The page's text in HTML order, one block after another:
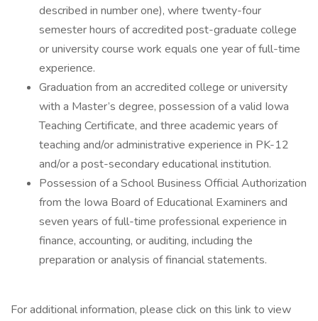
described in number one), where twenty-four
semester hours of accredited post-graduate college
or university course work equals one year of full-time
experience.
Graduation from an accredited college or university
with a Master’s degree, possession of a valid Iowa
Teaching Certificate, and three academic years of
teaching and/or administrative experience in PK-12
and/or a post-secondary educational institution.
Possession of a School Business Official Authorization
from the Iowa Board of Educational Examiners and
seven years of full-time professional experience in
finance, accounting, or auditing, including the
preparation or analysis of financial statements.
For additional information, please click on this link to view